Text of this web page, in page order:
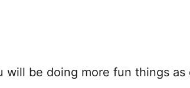
will be doing more fun things as